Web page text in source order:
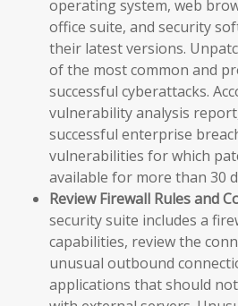
operating system, web
office suite, and security
their latest versions.
of the most common and
successful cyberattacks.
vulnerability analysis
successful enterprise
vulnerabilities for which
available for more than 30
Review Firewall Rules and
security suite includes a
capabilities, review the
unusual outbound
applications that should